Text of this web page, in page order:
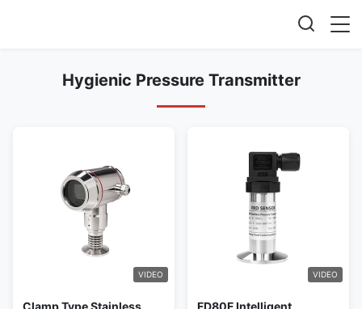
Hygienic Pressure Transmitter
VIDEO
Clamp Type Stainless
VIDEO
FD80F Intelligent